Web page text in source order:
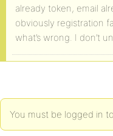
already token, email
obviously registration
what’s wrong. I don’t
You must be logged in